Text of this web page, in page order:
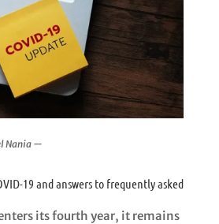
Nania —
19 and answers to frequently asked
its fourth year, it remains